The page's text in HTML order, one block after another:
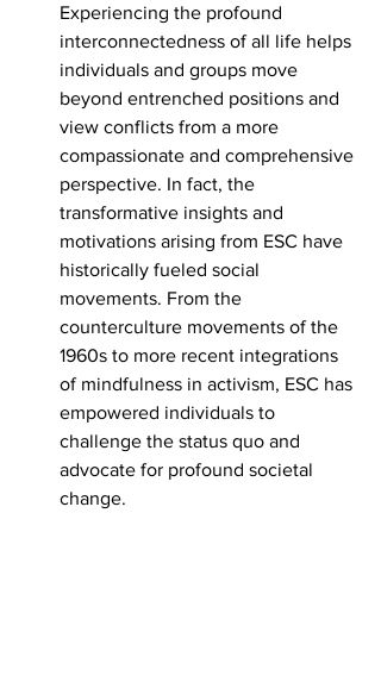
Experiencing the profound
interconnectedness of all life helps
individuals and groups move
beyond entrenched positions and
view conflicts from a more
compassionate and comprehensive
perspective. In fact, the
transformative insights and
motivations arising from ESC have
historically fueled social
movements. From the
counterculture movements of the
1960s to more recent integrations
of mindfulness in activism, ESC has
empowered individuals to
challenge the status quo and
advocate for profound societal
change.